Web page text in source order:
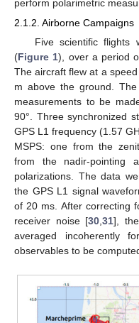
perform polarimetric
2.1.2. Airborne Campaigns
Five scientific flights
(Figure 1), over a period
The aircraft flew at a
m above the ground.
measurements to be
90°. Three synchronized
GPS L1 frequency (1.57
MSPS: one from the
from the nadir-pointing
polarizations. The data
the GPS L1 signal
of 20 ms. After correcting
receiver noise [30,31],
averaged incoherently
observables to be